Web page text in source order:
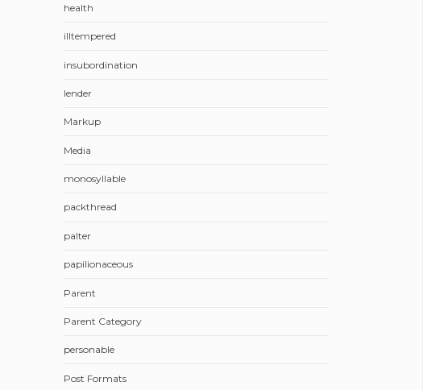
health
illtempered
insubordination
lender
Markup
Media
monosyllable
packthread
palter
papilionaceous
Parent
Parent Category
personable
Post Formats